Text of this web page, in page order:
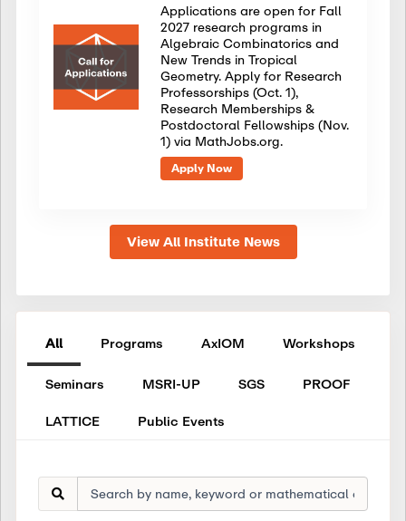
Applications are open for Fall
2027 research programs in
Algebraic Combinatorics and
New Trends in Tropical
Geometry. Apply for Research
Professorships (Oct. 1),
Research Memberships &
Postdoctoral Fellowships (Nov.
1) via MathJobs.org.
Apply Now
View All Institute News
All Programs AxIOM Workshops
Seminars MSRI-UP SGS
PROOF
LATTICE
Public Events